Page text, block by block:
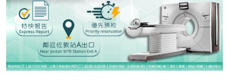
X光檢查 X Ray